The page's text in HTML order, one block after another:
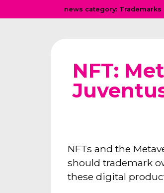
news category: Trademarks
NFT:
NFTs and the
should trademark
these digital